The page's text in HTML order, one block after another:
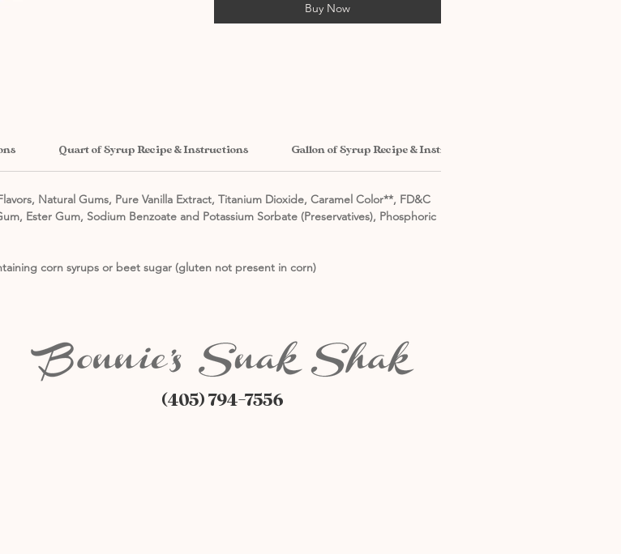
Buy Now
Quart of Syrup Recipe & Instructions Gallon of Syrup Recipe & Instructions
Natural Gums, Pure Vanilla Extract, Titanium Dioxide, Caramel Color**, FD&C
Ester Gum, Sodium Benzoate and Potassium Sorbate (Preservatives), Phosphoric
corn syrups or beet sugar (gluten not present in corn)
(405) 794-7556